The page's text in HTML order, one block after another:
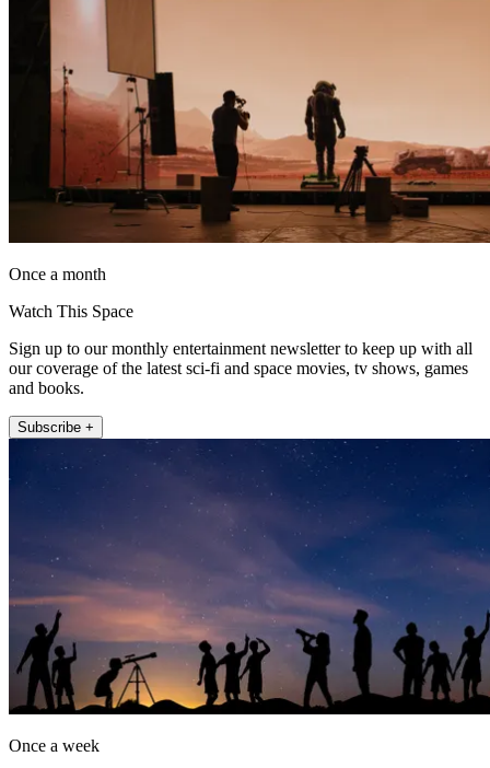
Once a month
Watch This Space
Sign up to our monthly entertainment newsletter to keep up with all
our coverage of the latest sci-fi and space movies, tv shows, games
and books.
Subscribe +
Once a week